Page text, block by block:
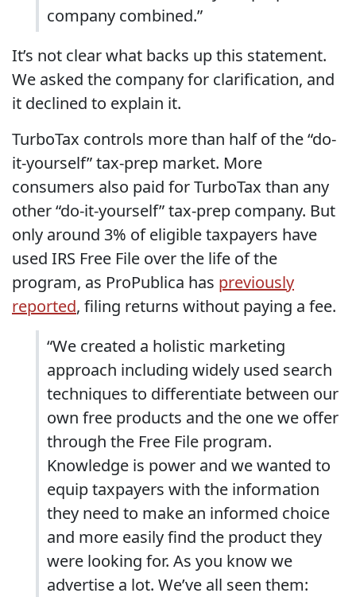
company combined.”
It’s not clear what backs up this statement.
We asked the company for clarification, and
it declined to explain it.
TurboTax controls more than half of the “do-
it-yourself” tax-prep market. More
consumers also paid for TurboTax than any
other “do-it-yourself” tax-prep company. But
only around 3% of eligible taxpayers have
used IRS Free File over the life of the
program, as ProPublica has previously
reported, filing returns without paying a fee.
“We created a holistic marketing
approach including widely used search
techniques to differentiate between our
own free products and the one we offer
through the Free File program.
Knowledge is power and we wanted to
equip taxpayers with the information
they need to make an informed choice
and more easily find the product they
were looking for. As you know we
advertise a lot. We’ve all seen them: